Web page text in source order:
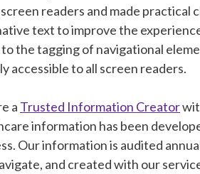
readers and made practical
text to improve the
to the tagging of navigational
accessible to all screen readers.
a Trusted Information Creator
information has been
Our information is audited
and created with our